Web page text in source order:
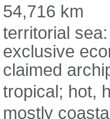
54,716 km
territorial
exclusive
claimed
tropical; hot,
mostly